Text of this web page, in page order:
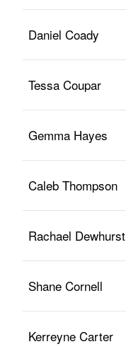
Daniel Coady
Tessa Coupar
Gemma Hayes
Caleb Thompson
Rachael Dewhurst
Shane Cornell
Kerreyne Carter